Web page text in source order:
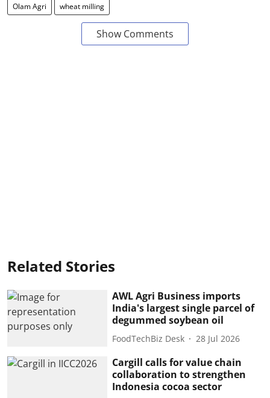
Olam Agri wheat milling
Show Comments
Related Stories
AWL Agri Business imports
India's largest single parcel of
degummed soybean oil
FoodTechBiz Desk 28 Jul 2026
Cargill calls for value chain
collaboration to strengthen
Indonesia cocoa sector